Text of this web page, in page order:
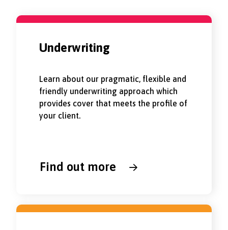
Underwriting
Learn about our pragmatic, flexible and
friendly underwriting approach which
provides cover that meets the profile of
your client.
Find out more